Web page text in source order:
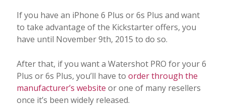
If you have an iPhone 6 Plus or 6s Plus and want
to take advantage of the Kickstarter offers, you
have until November 9th, 2015 to do so.
After that, if you want a Watershot PRO for your 6
Plus or 6s Plus, you’ll have to order through the
manufacturer’s website or one of many resellers
once it’s been widely released.